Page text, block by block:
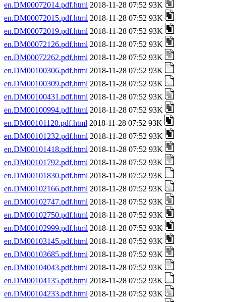
en.DM00072014.pdf.html 2018-11-28 07:52 93K
en.DM00072015.pdf.html 2018-11-28 07:52 93K
en.DM00072019.pdf.html 2018-11-28 07:52 93K
en.DM00072126.pdf.html 2018-11-28 07:52 93K
en.DM00072262.pdf.html 2018-11-28 07:52 93K
en.DM00100306.pdf.html 2018-11-28 07:52 93K
en.DM00100309.pdf.html 2018-11-28 07:52 93K
en.DM00100431.pdf.html 2018-11-28 07:52 93K
en.DM00100994.pdf.html 2018-11-28 07:52 93K
en.DM00101120.pdf.html 2018-11-28 07:52 93K
en.DM00101232.pdf.html 2018-11-28 07:52 93K
en.DM00101418.pdf.html 2018-11-28 07:52 93K
en.DM00101792.pdf.html 2018-11-28 07:52 93K
en.DM00101830.pdf.html 2018-11-28 07:52 93K
en.DM00102166.pdf.html 2018-11-28 07:52 93K
en.DM00102747.pdf.html 2018-11-28 07:52 93K
en.DM00102750.pdf.html 2018-11-28 07:52 93K
en.DM00102999.pdf.html 2018-11-28 07:52 93K
en.DM00103145.pdf.html 2018-11-28 07:52 93K
en.DM00103685.pdf.html 2018-11-28 07:52 93K
en.DM00104043.pdf.html 2018-11-28 07:52 93K
en.DM00104135.pdf.html 2018-11-28 07:52 93K
en.DM00104233.pdf.html 2018-11-28 07:52 93K